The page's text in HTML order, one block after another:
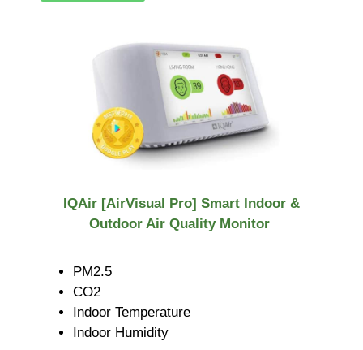
IQAir [AirVisual Pro] Smart Indoor &
Outdoor Air Quality Monitor
PM2.5
CO2
Indoor Temperature
Indoor Humidity